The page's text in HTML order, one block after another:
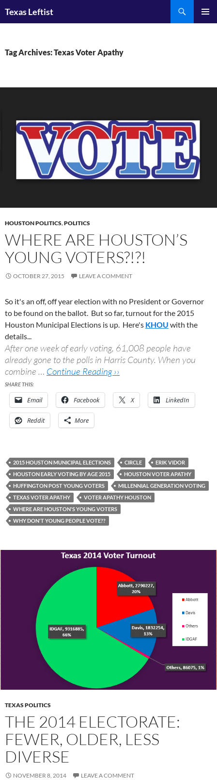
Texas Leftist
Tag Archives: Texas Voter Apathy
HOUSTON POLITICS,POLITICS
WHERE ARE HOUSTON’S
YOUNG VOTERS?!?!
OCTOBER 27, 2015 LEAVE A COMMENT
So it's an off, off year election with no President or Governor
to be found on the ballot. But so far, turnout for the 2015
Houston Municipal Elections is up. Here's KHOU with the
details...
After one week of early voting, 61,008 people have
already gone to the polls in Harris County. When you
combine … Continue Reading ››
SHARE THIS:
Email Facebook X LinkedIn
Reddit More
2015 HOUSTON MUNICIPAL ELECTIONS CIRCLE
ERIK VIDOR
HOUSTON EARLY VOTING BY AGE 2015
HOUSTON VOTER APATHY
HUFFINGTON POST YOUNG VOTERS
MILLENNIAL GENERATION VOTING
TEXAS VOTER APATHY
VOTER APATHY HOUSTON
WHERE ARE HOUSTON'S YOUNG VOTERS
WHY DON'T YOUNG PEOPLE VOTE??
TEXAS POLITICS
THE 2014 ELECTORATE:
FEWER, OLDER, LESS
DIVERSE
NOVEMBER 8, 2014 LEAVE A COMMENT